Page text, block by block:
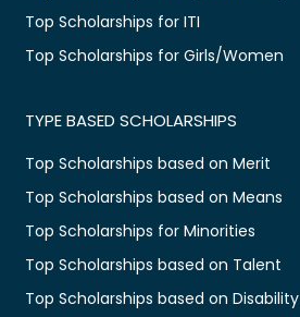
Top Scholarships for ITI
Top Scholarships for Girls/Women
TYPE BASED SCHOLARSHIPS
Top Scholarships based on Merit
Top Scholarships based on Means
Top Scholarships for Minorities
Top Scholarships based on Talent
Top Scholarships based on Disability